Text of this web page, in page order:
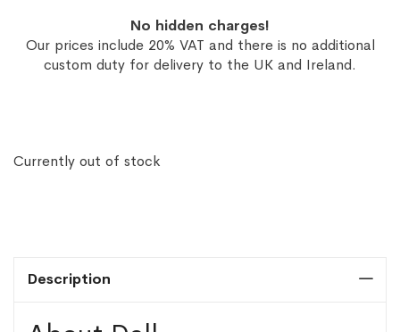
No hidden charges!
Our prices include 20% VAT and there is no additional
custom duty for delivery to the UK and Ireland.
Currently out of stock
Description